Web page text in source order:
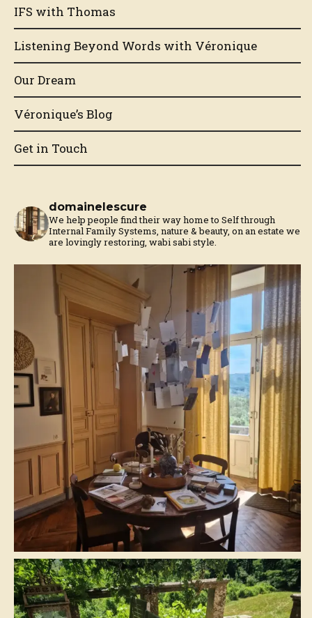
IFS with Thomas
Listening Beyond Words with Véronique
Our Dream
Véronique’s Blog
Get in Touch
domainelescure
We help people find their way home to Self through
Internal Family Systems, nature & beauty, on an estate we
are lovingly restoring, wabi sabi style.